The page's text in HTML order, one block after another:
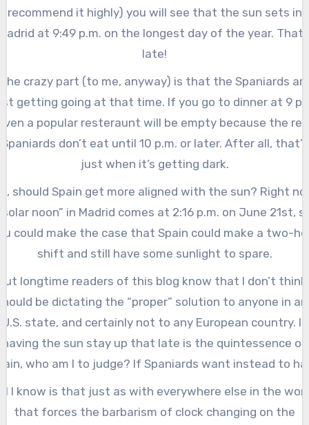
recommend it highly) you will see that the sun sets in
at 9:49 p.m. on the longest day of the year.
late!
crazy part (to me, anyway) is that the Spaniards
getting going at that time. If you go to dinner at 9
a popular resteraunt will be empty because the
Spaniards don’t eat until 10 p.m. or later. After all, that’s
just when it’s getting dark.
should Spain get more aligned with the sun? Right
noon” in Madrid comes at 2:16 p.m. on June 21st,
could make the case that Spain could make a two-
shift and still have some sunlight to spare.
longtime readers of this blog know that I don’t think
be dictating the “proper” solution to anyone in
U.S. state, and certainly not to any European country. If
having the sun stay up that late is the quintessence of
who am I to judge? If Spaniards want instead to
clock aligned to the sun in ways that are more similar
their neighbors, that’s great, too.
I know is that just as with everywhere else in the
that forces the barbarism of clock changing on the